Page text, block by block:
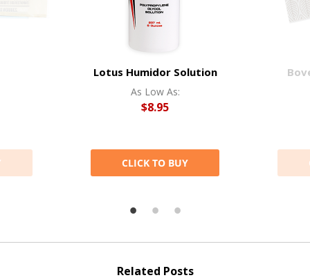
Lotus Humidor Solution
As Low As:
$8.95
CLICK TO BUY
Related Posts